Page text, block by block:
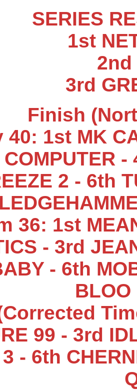
SERIES
1st
2nd
3rd
Finish
40: 1st MK
2 - 6th
36: 1st
- 3rd
- 6th
99 - 3rd
- 6th